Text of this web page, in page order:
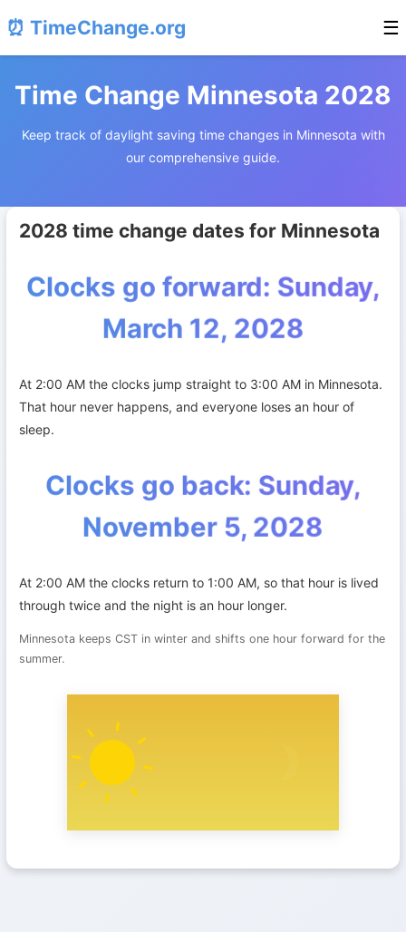
⏰ TimeChange.org ☰
Time Change Minnesota 2028
Keep track of daylight saving time changes in Minnesota with
our comprehensive guide.
2028 time change dates for Minnesota
Clocks go forward: Sunday,
March 12, 2028
At 2:00 AM the clocks jump straight to 3:00 AM in Minnesota.
That hour never happens, and everyone loses an hour of
sleep.
Clocks go back: Sunday,
November 5, 2028
At 2:00 AM the clocks return to 1:00 AM, so that hour is lived
through twice and the night is an hour longer.
Minnesota keeps CST in winter and shifts one hour forward for the
summer.